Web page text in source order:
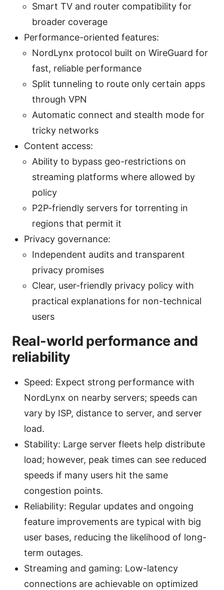
Smart TV and router compatibility for
broader coverage
Performance-oriented features:
NordLynx protocol built on WireGuard for
fast, reliable performance
Split tunneling to route only certain apps
through VPN
Automatic connect and stealth mode for
tricky networks
Content access:
Ability to bypass geo-restrictions on
streaming platforms where allowed by
policy
P2P-friendly servers for torrenting in
regions that permit it
Privacy governance:
Independent audits and transparent
privacy promises
Clear, user-friendly privacy policy with
practical explanations for non-technical
users
Real-world performance and
reliability
Speed: Expect strong performance with
NordLynx on nearby servers; speeds can
vary by ISP, distance to server, and server
load.
Stability: Large server fleets help distribute
load; however, peak times can see reduced
speeds if many users hit the same
congestion points.
Reliability: Regular updates and ongoing
feature improvements are typical with big
user bases, reducing the likelihood of long-
term outages.
Streaming and gaming: Low-latency
connections are achievable on optimized